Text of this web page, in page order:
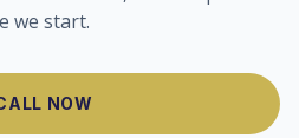
we start.
NOW